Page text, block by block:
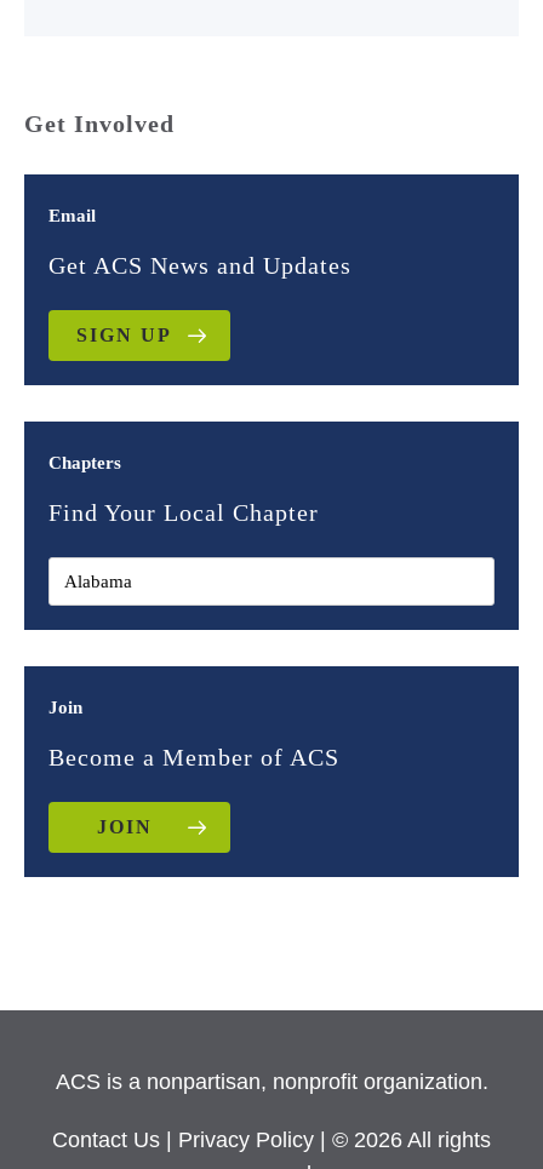
Get Involved
Email
Get ACS News and Updates
SIGN UP
Chapters
Find Your Local Chapter
Join
Become a Member of ACS
JOIN
ACS is a nonpartisan, nonprofit organization.
Contact Us Privacy Policy
| © 2026 All rights